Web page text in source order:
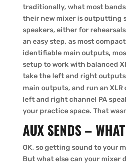
traditionally, what most
their new mixer is outputting
speakers, either for
an easy step, as most
identifiable main outputs,
setup to work with balanced
take the left and right outputs
main outputs, and run an
left and right channel PA
your practice space. That
AUX SENDS –
OK, so getting sound to your
But what else can your mixer